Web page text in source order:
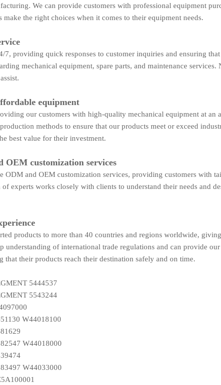
We can provide customers with professional equipment
make the right choices when it comes to their equipment needs.
7, providing quick responses to customer inquiries and ensuring
mechanical equipment, spare parts, and maintenance services.
equipment
our customers with high-quality mechanical equipment at an
methods to ensure that our products meet or exceed
best value for their investment.
OEM customization services
ODM and OEM customization services, providing customers with
of experts works closely with clients to understand their needs and
products to more than 40 countries and regions worldwide,
understanding of international trade regulations and can provide
that their products reach their destination safely and on time.
5444537
5543244
W44018100
W44018000
W44033000